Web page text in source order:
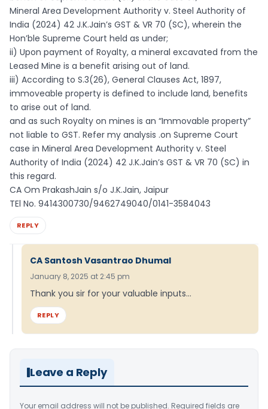
Mineral Area Development Authority v. Steel Authority of
India (2024) 42 J.K.Jain’s GST & VR 70 (SC), wherein the
Hon’ble Supreme Court held as under;
ii) Upon payment of Royalty, a mineral excavated from the
Leased Mine is a benefit arising out of land.
iii) According to S.3(26), General Clauses Act, 1897,
immoveable property is defined to include land, benefits
to arise out of land.
and as such Royalty on mines is an “Immovable property”
not liable to GST. Refer my analysis .on Supreme Court
case in Mineral Area Development Authority v. Steel
Authority of India (2024) 42 J.K.Jain’s GST & VR 70 (SC) in
this regard.
CA Om PrakashJain s/o J.K.Jain, Jaipur
TEl No. 9414300730/9462749040/0141-3584043
REPLY
CA Santosh Vasantrao Dhumal
January 8, 2025 at 2:45 pm
Thank you sir for your valuable inputs…
REPLY
Leave a Reply
Your email address will not be published. Required fields are